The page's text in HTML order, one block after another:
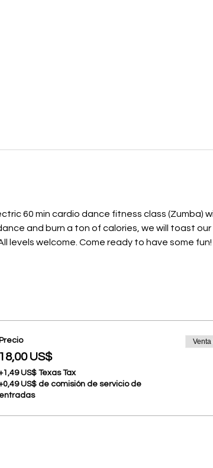
60 min cardio dance fitness class (Zumba)
and burn a ton of calories, we will toast our
levels welcome. Come ready to have some fun!
Precio
18,00 US$
US$ Texas Tax
US$ de comisión de servicio de
entradas